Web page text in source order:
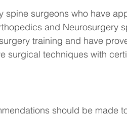
spine surgeons who have
and Neurosurgery
training and have
surgical techniques with
should be made